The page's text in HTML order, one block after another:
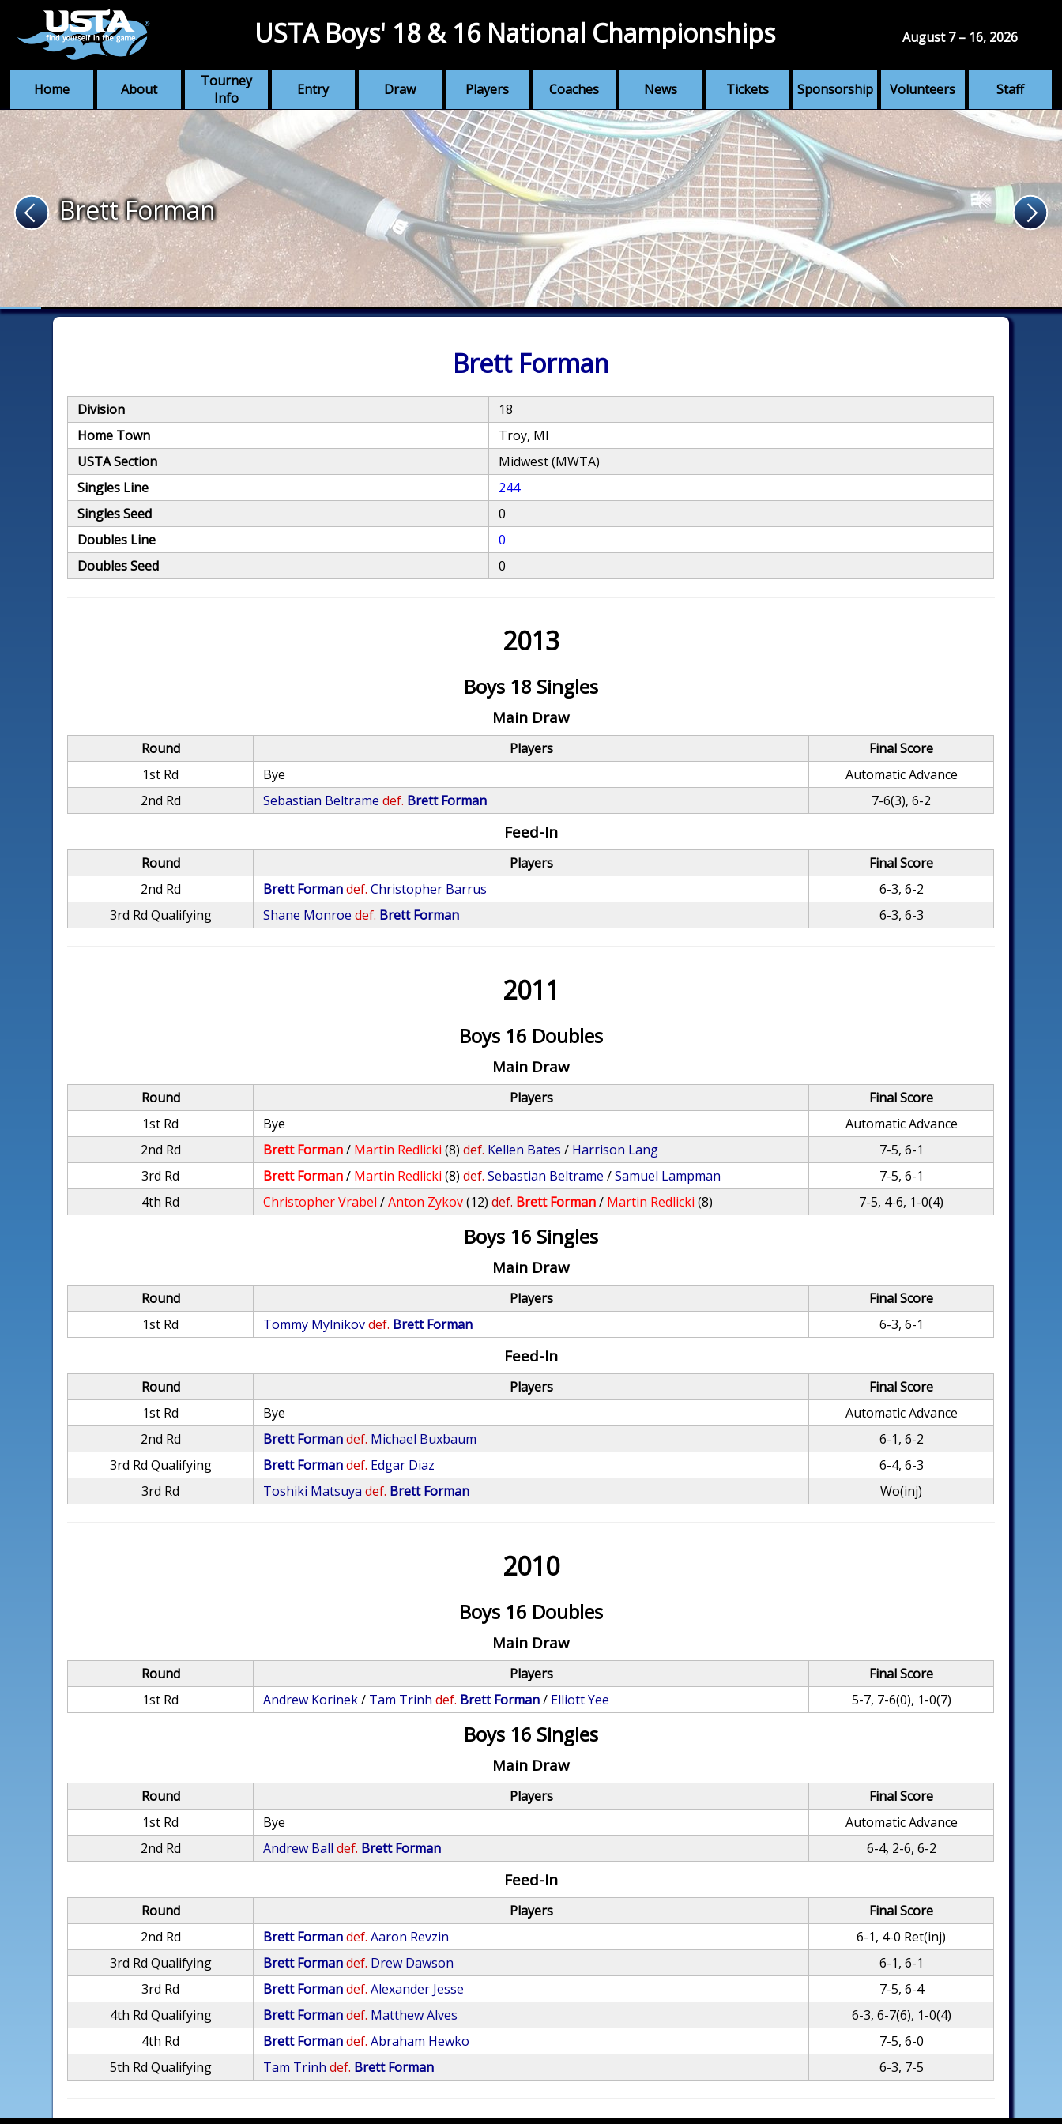
Home About
Tourney
Info
Entry Draw Players Coaches News Tickets Sponsorship Volunteers Staff
USTA Boys' 18 & 16 National Championships August 7 – 16, 2026
Brett Forman
Brett Forman
Division
18
Home Town
Troy, MI
USTA Section
Midwest (MWTA)
Singles Line
244
Singles Seed
0
Doubles Line
0
Doubles Seed
0
2013
Boys 18 Singles
Main Draw
Round Players
Final Score
1st Rd
Bye
Automatic Advance
2nd Rd
Sebastian Beltrame def. Brett Forman 7-6(3), 6-2
Feed-In
Round Players
Final Score
2nd Rd
Brett Formandef. Christopher Barrus
6-3, 6-2
3rd Rd Qualifying
Shane Monroe def. Brett Forman 6-3, 6-3
2011
Boys 16 Doubles
Main Draw
Round Players
Final Score
1st Rd
Bye
Automatic Advance
2nd Rd
Brett Forman/ Martin Redlicki (8) def. Kellen Bates / Harrison Lang
7-5, 6-1
3rd Rd
Brett Forman/ Martin Redlicki (8) def. Sebastian Beltrame /Samuel Lampman
7-5, 6-1
4th Rd
Christopher Vrabel /Anton Zykov(12) def. Brett Forman/ Martin Redlicki (8) 7-5, 4-6, 1-0(4)
Boys 16 Singles
Main Draw
Round Players
Final Score
1st Rd
Tommy Mylnikovdef. Brett Forman 6-3, 6-1
Feed-In
Round Players
Final Score
1st Rd
Bye
Automatic Advance
2nd Rd
Brett Formandef. Michael Buxbaum
6-1, 6-2
3rd Rd Qualifying
Brett Formandef. Edgar Diaz
6-4, 6-3
3rd Rd
Toshiki Matsuya def. Brett Forman Wo(inj)
2010
Boys 16 Doubles
Main Draw
Round Players
Final Score
1st Rd
Andrew Korinek/ Tam Trinh def. Brett Forman/ Elliott Yee 5-7, 7-6(0), 1-0(7)
Boys 16 Singles
Main Draw
Round Players
Final Score
1st Rd
Bye
Automatic Advance
2nd Rd
Andrew Ball def. Brett Forman 6-4, 2-6, 6-2
Feed-In
Round Players
Final Score
2nd Rd
Brett Formandef. Aaron Revzin
6-1, 4-0 Ret(inj)
3rd Rd Qualifying
Brett Formandef. Drew Dawson
6-1, 6-1
3rd Rd
Brett Formandef. Alexander Jesse
7-5, 6-4
4th Rd Qualifying
Brett Formandef. Matthew Alves
6-3, 6-7(6), 1-0(4)
4th Rd
Brett Formandef. Abraham Hewko
7-5, 6-0
5th Rd Qualifying
Tam Trinh def. Brett Forman 6-3, 7-5